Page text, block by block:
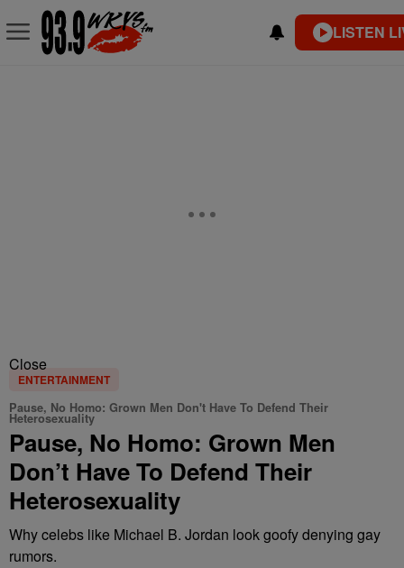
LISTEN
Close
ENTERTAINMENT
Pause, No Homo: Grown Men Don't Have To Defend Their
Heterosexuality
Pause, No Homo: Grown Men
Don’t Have To Defend Their
Heterosexuality
Why celebs like Michael B. Jordan look goofy denying gay
rumors.